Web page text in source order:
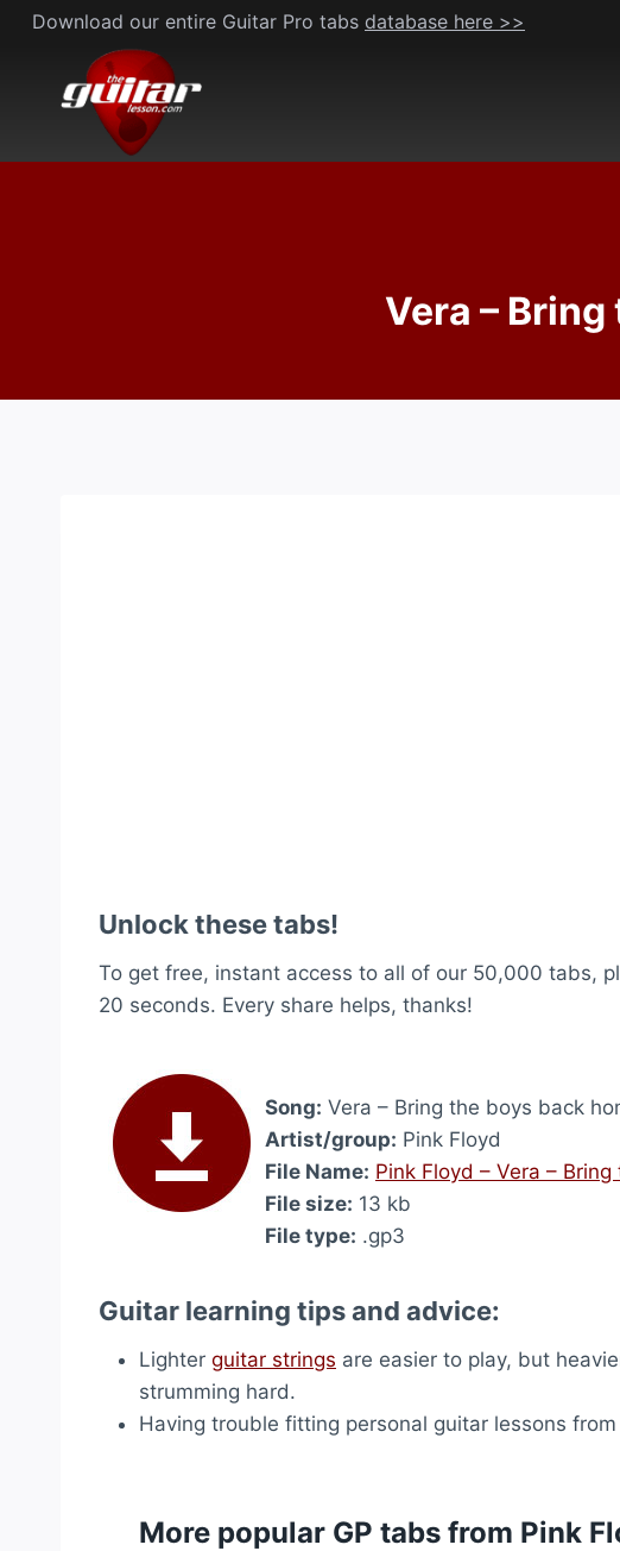
Skip
content
Download our entire Guitar Pro tabs database here >>
Vera –
Unlock these tabs!
To get free, instant access to all of our 50,000 tabs,
20 seconds. Every share helps, thanks!
Song: Vera – Bring the boys back
Artist/group: Pink Floyd
File Name: Pink Floyd – Vera –
File size: 13 kb
File type: .gp3
Guitar learning tips and advice:
Lighter guitar strings are easier to play, but
strumming hard.
Having trouble fitting personal guitar lessons
More popular GP tabs from Pink